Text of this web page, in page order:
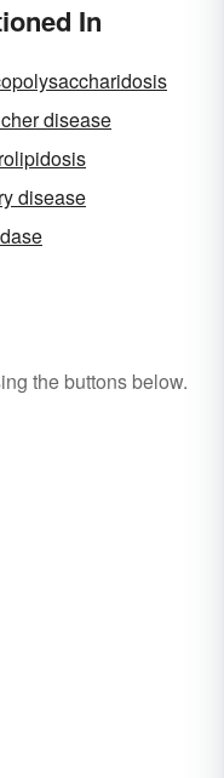
In
disease
disease
the buttons below.